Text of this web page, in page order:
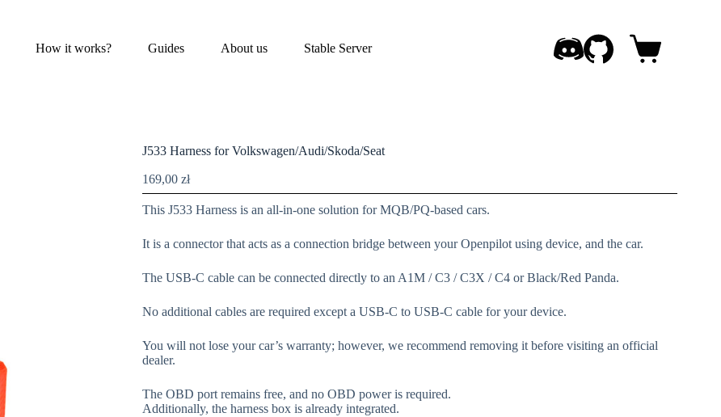
How it works? Guides About us Stable Server
Shopping
J533 Harness for Volkswagen/Audi/Skoda/Seat
169,00 zł
This J533 Harness is an all-in-one solution for MQB/PQ-based cars.
It is a connector that acts as a connection bridge between your Openpilot using device, and the car.
The USB-C cable can be connected directly to an A1M / C3 / C3X / C4 or Black/Red Panda.
No additional cables are required except a USB-C to USB-C cable for your device.
You will not lose your car’s warranty; however, we recommend removing it before visiting an official
dealer.
The OBD port remains free, and no OBD power is required.
Additionally, the harness box is already integrated.